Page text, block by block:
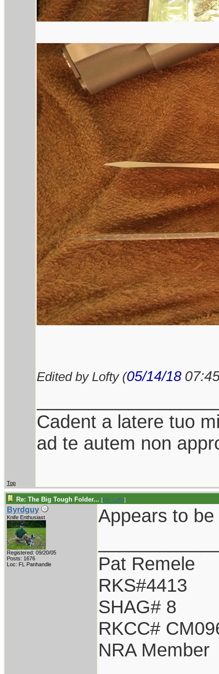
Edited by Lofty (05/14/18
Cadent a latere tuo
ad te autem non
Top
Re: The Big Tough Folder... [Re: Lofty]
Byrdguy
Knife Enthusiast
Registered: 09/20/05
Posts: 1676
Loc: FL Panhandle
Appears to
Pat Remele
RKS#4413
SHAG# 8
RKCC#
NRA Member